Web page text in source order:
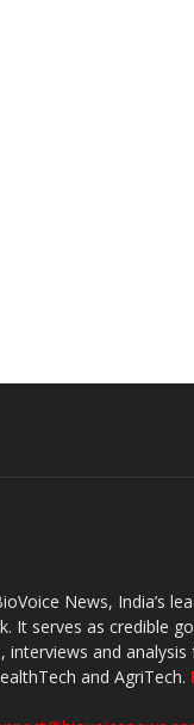
News, India’s
It serves as credible
interviews and
and AgriTech.